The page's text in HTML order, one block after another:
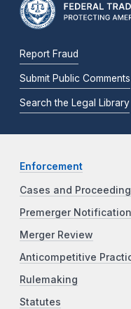
Report Fraud
Submit Public Comments
Search the Legal Library
Enforcement
Cases and
Premerger
Merger Review
Anticompetitive
Rulemaking
Statutes